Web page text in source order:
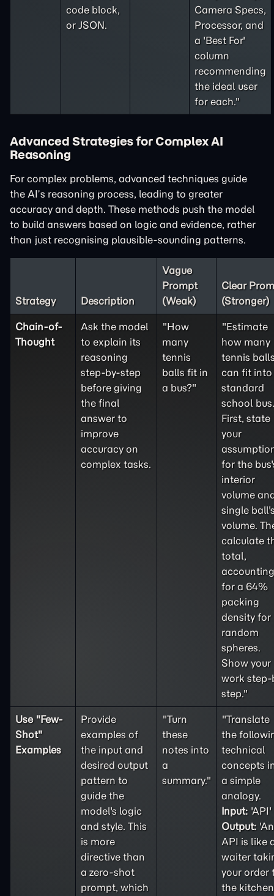
code block,
or JSON.
Camera Specs,
Processor, and
a 'Best For'
column
recommending
the ideal user
for each."
Advanced Strategies for Complex AI
Reasoning
For complex problems, advanced techniques guide
the AI’s reasoning process, leading to greater
accuracy and depth. These methods push the model
to build answers based on logic and evidence, rather
than just recognising plausible-sounding patterns.
Strategy Description
Vague
Prompt
(Weak)
Clear
(Stronger)
Chain-of-
Thought
Ask the model
to explain its
reasoning
step-by-step
before giving
the final
answer to
improve
accuracy on
complex tasks.
"How
many
tennis
balls fit in
a bus?"
"Estimate
how many
tennis
can fit into
standard
school bus.
First, state
your
for the
interior
volume
single
volume.
calculate
total,
accounting
for a 64%
packing
density for
random
spheres.
Show your
work step-
step."
Use "Few-
Shot"
Examples
Provide
examples of
the input and
desired output
pattern to
guide the
model's logic
and style. This
is more
directive than
a zero-shot
prompt, which
"Turn
these
notes into
a
summary."
"Translate
the
technical
concepts
a simple
analogy.
Input:
Output: 'An
API is like
waiter
your order
the kitchen